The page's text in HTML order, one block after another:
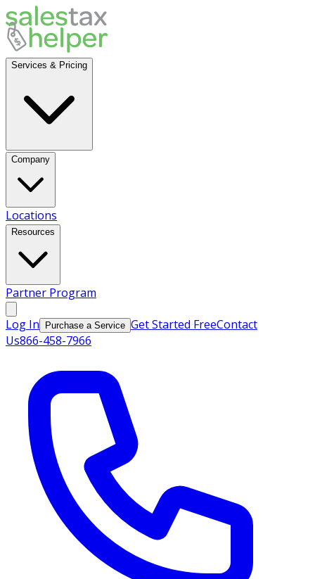
Services & Pricing
Company
Locations
Resources
Partner Program
Log In Purchase a Service Get Started FreeContact
Us866-458-7966